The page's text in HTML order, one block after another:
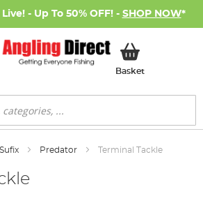
- Up To 50% OFF! - SHOP NOW*
BasketMy Basket
Sufix Predator Terminal Tackle